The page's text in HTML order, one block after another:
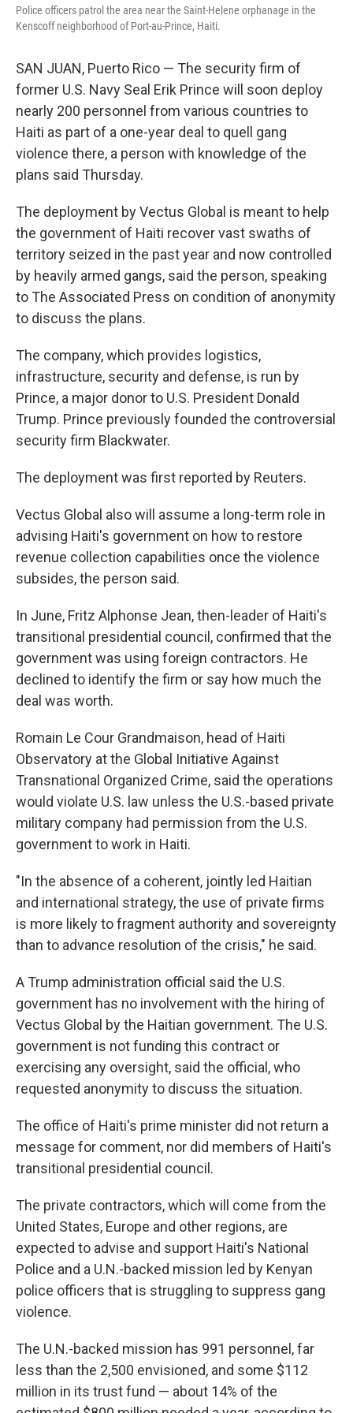
Police officers patrol the area near the Saint-Helene orphanage in the
Kenscoff neighborhood of Port-au-Prince, Haiti.
SAN JUAN, Puerto Rico — The security firm of
former U.S. Navy Seal Erik Prince will soon deploy
nearly 200 personnel from various countries to
Haiti as part of a one-year deal to quell gang
violence there, a person with knowledge of the
plans said Thursday.
The deployment by Vectus Global is meant to help
the government of Haiti recover vast swaths of
territory seized in the past year and now controlled
by heavily armed gangs, said the person, speaking
to The Associated Press on condition of anonymity
to discuss the plans.
The company, which provides logistics,
infrastructure, security and defense, is run by
Prince, a major donor to U.S. President Donald
Trump. Prince previously founded the controversial
security firm Blackwater.
The deployment was first reported by Reuters.
Vectus Global also will assume a long-term role in
advising Haiti's government on how to restore
revenue collection capabilities once the violence
subsides, the person said.
In June, Fritz Alphonse Jean, then-leader of Haiti's
transitional presidential council, confirmed that the
government was using foreign contractors. He
declined to identify the firm or say how much the
deal was worth.
Romain Le Cour Grandmaison, head of Haiti
Observatory at the Global Initiative Against
Transnational Organized Crime, said the operations
would violate U.S. law unless the U.S.-based private
military company had permission from the U.S.
government to work in Haiti.
"In the absence of a coherent, jointly led Haitian
and international strategy, the use of private firms
is more likely to fragment authority and sovereignty
than to advance resolution of the crisis," he said.
A Trump administration official said the U.S.
government has no involvement with the hiring of
Vectus Global by the Haitian government. The U.S.
government is not funding this contract or
exercising any oversight, said the official, who
requested anonymity to discuss the situation.
The office of Haiti's prime minister did not return a
message for comment, nor did members of Haiti's
transitional presidential council.
The private contractors, which will come from the
United States, Europe and other regions, are
expected to advise and support Haiti's National
Police and a U.N.-backed mission led by Kenyan
police officers that is struggling to suppress gang
violence.
The U.N.-backed mission has 991 personnel, far
less than the 2,500 envisioned, and some $112
million in its trust fund — about 14% of the